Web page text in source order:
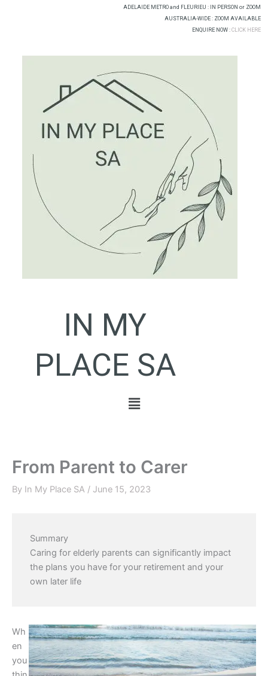
ADELAIDE METRO and FLEURIEU : IN PERSON or ZOOM
AUSTRALIA-WIDE : ZOOM AVAILABLE
ENQUIRE NOW : CLICK HERE
IN MY
PLACE SA
Menu
From Parent to Carer
By In My Place SA / June 15, 2023
Summary
Caring for elderly parents can significantly impact
the plans you have for your retirement and your
own later life
Wh
en
you